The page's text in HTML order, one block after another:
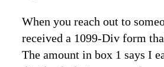
When you reach out to
received a 1099-Div form
The amount in box 1 says I